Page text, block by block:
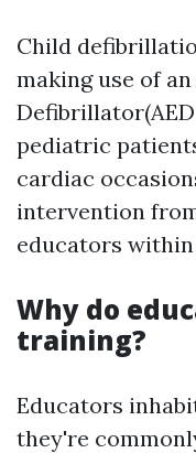
Child
making use of
pediatric
cardiac
intervention
educators within
Why do
training?
Educators
they're